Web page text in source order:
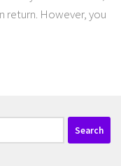
return. However, you